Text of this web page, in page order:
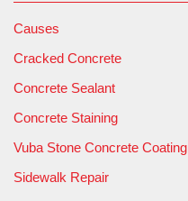
Causes
Cracked Concrete
Concrete Sealant
Concrete Staining
Vuba Stone Concrete Coating
Sidewalk Repair